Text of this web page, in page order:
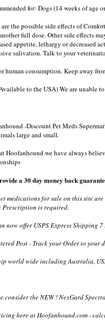
for: Dogs (14 weeks of age
the possible side effects of
full dose. Other side effects
appetite, lethargy or decreased
salivation. Talk to your
human consumption. Keep away
to the USA) We are unable
-Discount Pet Meds
large and small.
Hoofanhound we have always
a 30 day money back
medications for sale on this site
Prescription is required.
now offer USPS Express Shipping
Post - Track your Order to your
world wide including Australia,
consider the NEW ! NexGard
here at Hoofanhound.com -